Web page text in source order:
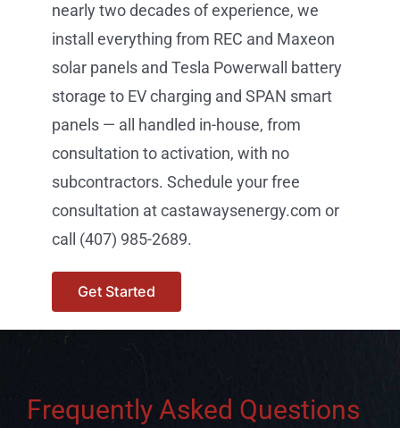
nearly two decades of experience, we
install everything from REC and Maxeon
solar panels and Tesla Powerwall battery
storage to EV charging and SPAN smart
panels — all handled in-house, from
consultation to activation, with no
subcontractors. Schedule your free
consultation at castawaysenergy.com or
call (407) 985-2689.
Get Started
Frequently Asked Questions